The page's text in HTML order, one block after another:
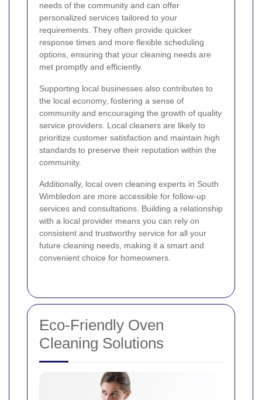
needs of the community and can offer
personalized services tailored to your
requirements. They often provide quicker
response times and more flexible scheduling
options, ensuring that your cleaning needs are
met promptly and efficiently.
Supporting local businesses also contributes to
the local economy, fostering a sense of
community and encouraging the growth of quality
service providers. Local cleaners are likely to
prioritize customer satisfaction and maintain high
standards to preserve their reputation within the
community.
Additionally, local oven cleaning experts in South
Wimbledon are more accessible for follow-up
services and consultations. Building a relationship
with a local provider means you can rely on
consistent and trustworthy service for all your
future cleaning needs, making it a smart and
convenient choice for homeowners.
Eco-Friendly Oven
Cleaning Solutions